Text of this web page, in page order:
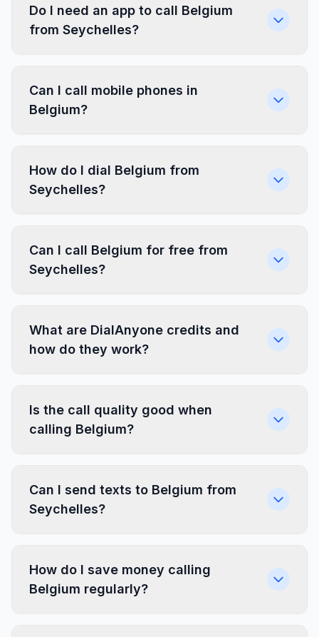
Do I need an app to call Belgium
from Seychelles?
Can I call mobile phones in
Belgium?
How do I dial Belgium from
Seychelles?
Can I call Belgium for free from
Seychelles?
What are DialAnyone credits and
how do they work?
Is the call quality good when
calling Belgium?
Can I send texts to Belgium from
Seychelles?
How do I save money calling
Belgium regularly?